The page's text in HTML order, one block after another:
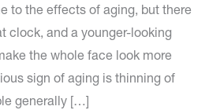
to the effects of aging, but there
clock, and a younger-looking
the whole face look more
sign of aging is thinning of
generally […]